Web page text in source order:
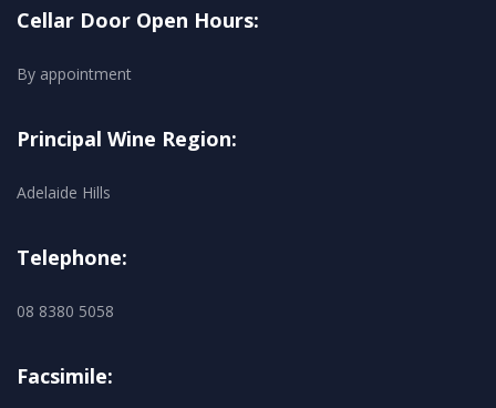
Cellar Door Open Hours:
By appointment
Principal Wine Region:
Adelaide Hills
Telephone:
08 8380 5058
Facsimile: